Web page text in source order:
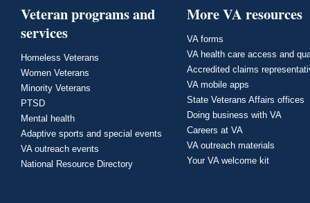
Veteran programs and
services
Homeless Veterans
Women Veterans
Minority Veterans
PTSD
Mental health
Adaptive sports and special events
VA outreach events
National Resource Directory
More VA resources
VA forms
VA health care access and
Accredited claims
VA mobile apps
State Veterans Affairs offices
Doing business with VA
Careers at VA
VA outreach materials
Your VA welcome kit